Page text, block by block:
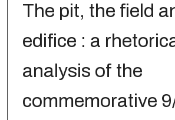
The pit, the field
edifice : a
analysis of the
commemorative